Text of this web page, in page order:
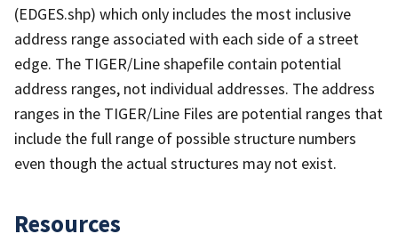
(EDGES.shp) which only includes the most inclusive
address range associated with each side of a street
edge. The TIGER/Line shapefile contain potential
address ranges, not individual addresses. The address
ranges in the TIGER/Line Files are potential ranges that
include the full range of possible structure numbers
even though the actual structures may not exist.
Resources